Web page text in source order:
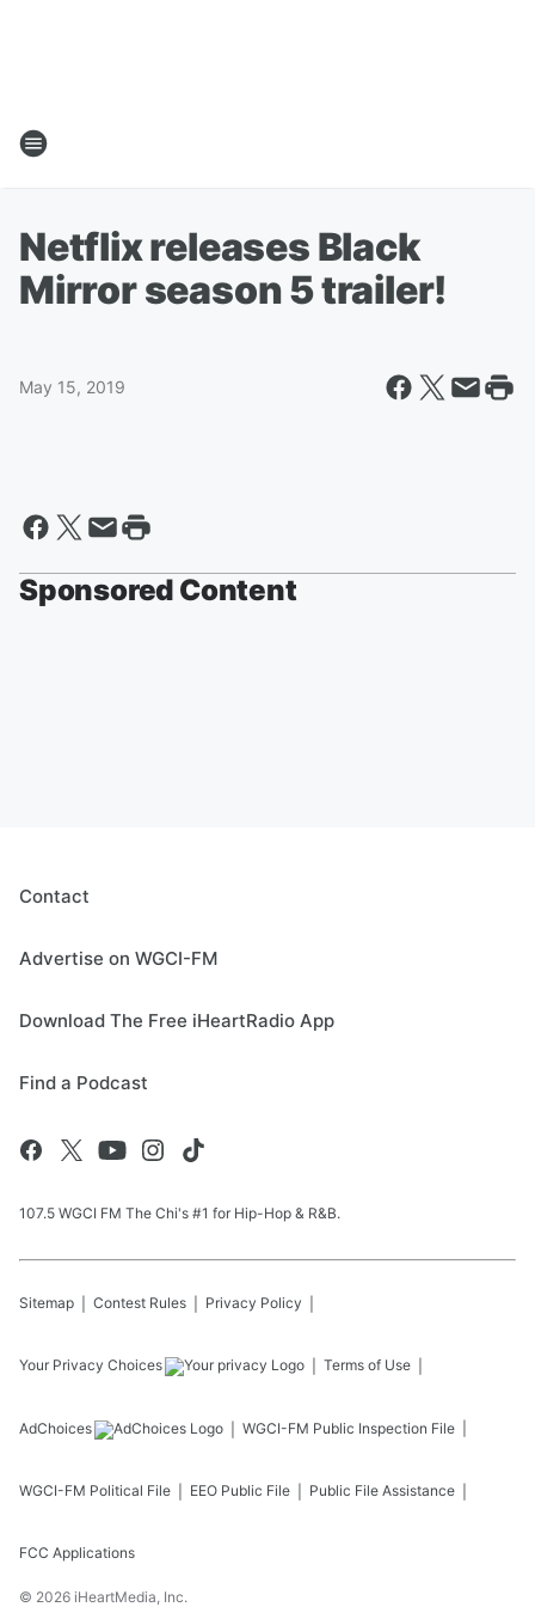
Netflix releases Black
Mirror season 5 trailer!
May 15, 2019
Sponsored Content
Contact
Advertise on WGCI-FM
Download The Free iHeartRadio App
Find a Podcast
107.5 WGCI FM The Chi's #1 for Hip-Hop & R&B.
Sitemap Contest Rules Privacy Policy
Your Privacy Choices Terms of Use
AdChoices WGCI-FM Public Inspection File
WGCI-FM Political File EEO Public File Public File Assistance
FCC Applications
© 2026 iHeartMedia, Inc.